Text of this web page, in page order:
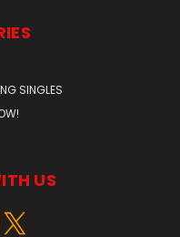
SINGLES
US